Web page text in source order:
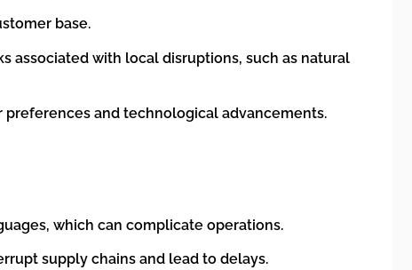
base.
associated with local disruptions, such as natural
and technological advancements.
which can complicate operations.
supply chains and lead to delays.